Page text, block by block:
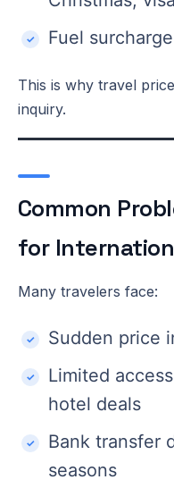
Fuel
This is why travel
inquiry.
Common
for
Many travelers face:
Sudden price
Limited
hotel deals
Bank transfer
seasons